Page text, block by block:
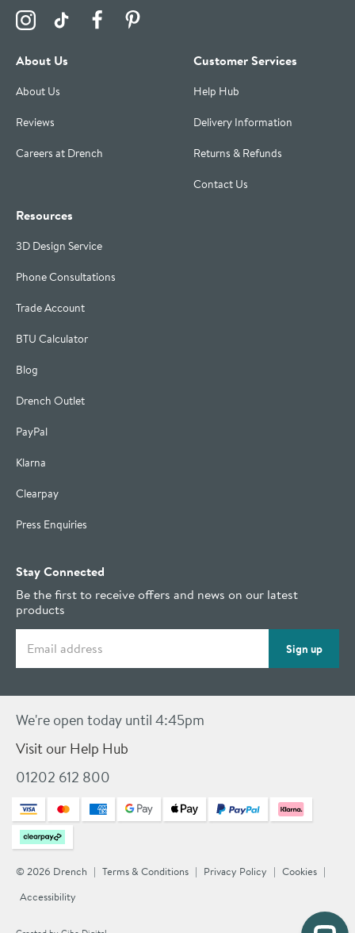
Visit the Drench Instagram Profile
Visit the Drench TikTok Profile
Visit the Drench Facebook Profile
About Us
About Us
Reviews
Careers at Drench
Customer Services
Help Hub
Delivery Information
Returns & Refunds
Contact Us
Resources
3D Design Service
Phone Consultations
Trade Account
BTU Calculator
Blog
Drench Outlet
PayPal
Klarna
Clearpay
Press Enquiries
Stay Connected
Be the first to receive offers and news on our latest
products
Sign up
We're open today until 4:45pm
Visit our Help Hub
01202 612 800
© 2026 Drench Terms & Conditions Privacy Policy
Cookies
Accessibility